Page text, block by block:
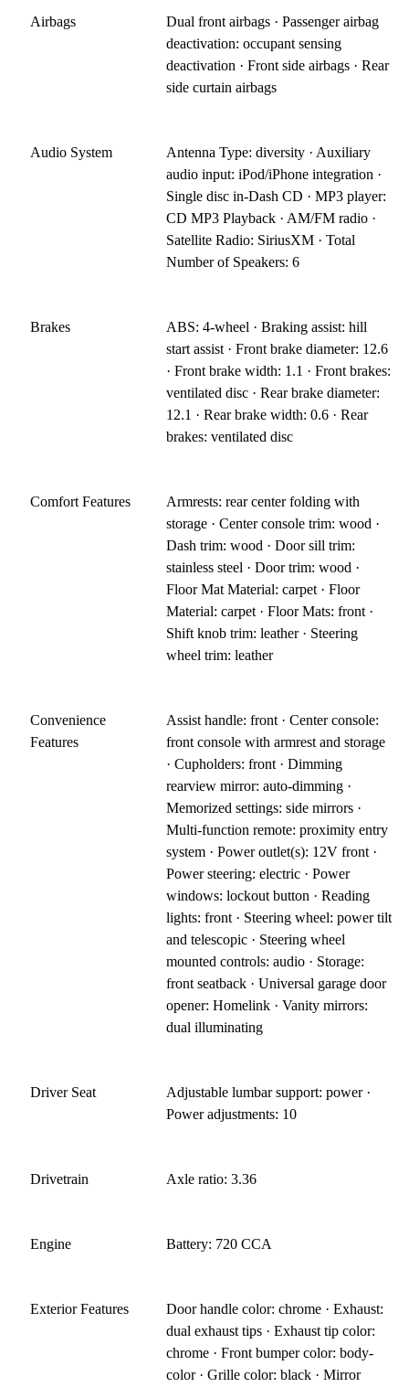
Airbags
Dual front airbags · Passenger airbag
deactivation: occupant sensing
deactivation · Front side airbags · Rear
side curtain airbags
Audio System
Antenna Type: diversity · Auxiliary
audio input: iPod/iPhone integration ·
Single disc in-Dash CD · MP3 player:
CD MP3 Playback · AM/FM radio ·
Satellite Radio: SiriusXM · Total
Number of Speakers: 6
Brakes
ABS: 4-wheel · Braking assist: hill
start assist · Front brake diameter: 12.6
· Front brake width: 1.1 · Front brakes:
ventilated disc · Rear brake diameter:
12.1 · Rear brake width: 0.6 · Rear
brakes: ventilated disc
Comfort Features
Armrests: rear center folding with
storage · Center console trim: wood ·
Dash trim: wood · Door sill trim:
stainless steel · Door trim: wood ·
Floor Mat Material: carpet · Floor
Material: carpet · Floor Mats: front ·
Shift knob trim: leather · Steering
wheel trim: leather
Convenience
Features
Assist handle: front · Center console:
front console with armrest and storage
· Cupholders: front · Dimming
rearview mirror: auto-dimming ·
Memorized settings: side mirrors ·
Multi-function remote: proximity entry
system · Power outlet(s): 12V front ·
Power steering: electric · Power
windows: lockout button · Reading
lights: front · Steering wheel: power tilt
and telescopic · Steering wheel
mounted controls: audio · Storage:
front seatback · Universal garage door
opener: Homelink · Vanity mirrors:
dual illuminating
Driver Seat
Adjustable lumbar support: power ·
Power adjustments: 10
Drivetrain Axle ratio: 3.36
Engine Battery: 720 CCA
Exterior Features
Door handle color: chrome · Exhaust:
dual exhaust tips · Exhaust tip color:
chrome · Front bumper color: body-
color · Grille color: black · Mirror